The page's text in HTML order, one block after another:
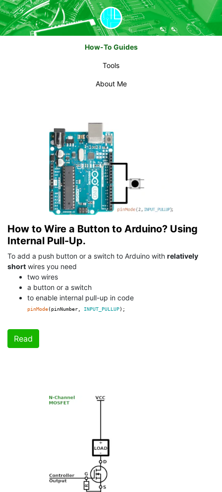
How-To Guides
Tools
About Me
How to Wire a Button to Arduino? Using
Internal Pull-Up.
To add a push button or a switch to Arduino with relatively
short wires you need
two wires
a button or a switch
to enable internal pull-up in code
pinMode(pinNumber, INPUT_PULLUP);
Read